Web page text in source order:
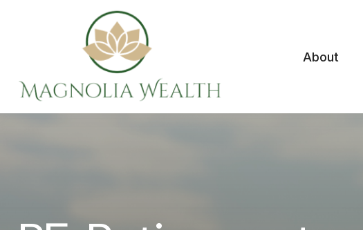
About